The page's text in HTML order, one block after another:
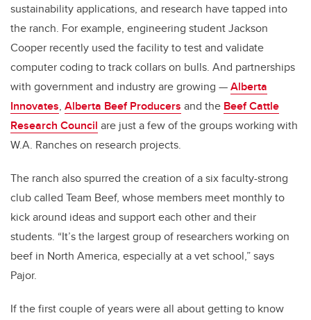
sustainability applications, and research have tapped into
the ranch. For example, engineering student Jackson
Cooper recently used the facility to test and validate
computer coding to track collars on bulls. And partnerships
with government and industry are growing —Alberta
Innovates, Alberta Beef Producers and the Beef Cattle
Research Council are just a few of the groups working with
W.A. Ranches on research projects.
The ranch also spurred the creation of a six faculty-strong
club called Team Beef, whose members meet monthly to
kick around ideas and support each other and their
students. “It’s the largest group of researchers working on
beef in North America, especially at a vet school,” says
Pajor.
If the first couple of years were all about getting to know